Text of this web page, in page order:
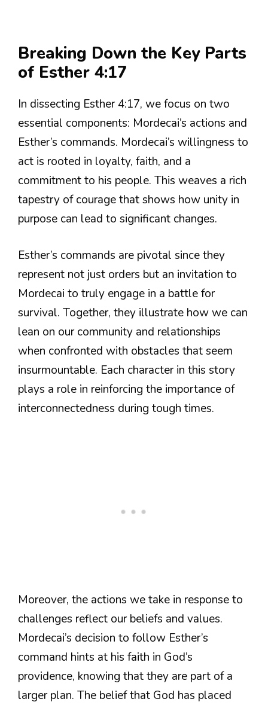
Breaking Down the Key Parts
of Esther 4:17
In dissecting Esther 4:17, we focus on two
essential components: Mordecai’s actions and
Esther’s commands. Mordecai’s willingness to
act is rooted in loyalty, faith, and a
commitment to his people. This weaves a rich
tapestry of courage that shows how unity in
purpose can lead to significant changes.
Esther’s commands are pivotal since they
represent not just orders but an invitation to
Mordecai to truly engage in a battle for
survival. Together, they illustrate how we can
lean on our community and relationships
when confronted with obstacles that seem
insurmountable. Each character in this story
plays a role in reinforcing the importance of
interconnectedness during tough times.
Moreover, the actions we take in response to
challenges reflect our beliefs and values.
Mordecai’s decision to follow Esther’s
command hints at his faith in God’s
providence, knowing that they are part of a
larger plan. The belief that God has placed